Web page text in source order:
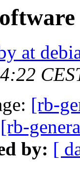
at
[rb-
[rb-
by: [